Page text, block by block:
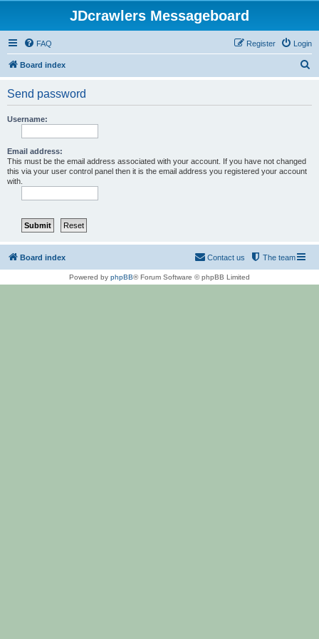
JDcrawlers Messageboard
FAQ Login
Register
Board index
Send password
Username:
Email address:
This must be the email address associated with your account. If you have not changed
this via your user control panel then it is the email address you registered your account
with.
Board index The team
Contact us
Powered by phpBB® Forum Software © phpBB Limited